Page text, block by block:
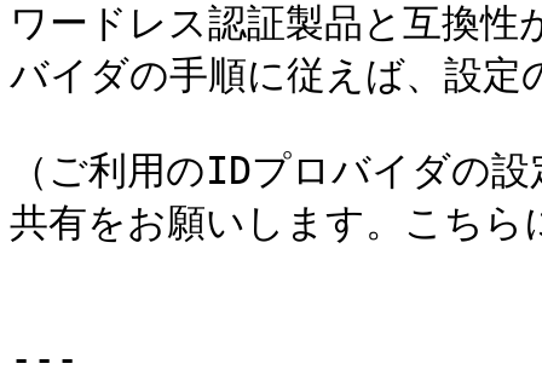
ワードレス認証製品と互換
バイダの手順に従えば、設
（ご利用のIDプロバイダの
共有をお願いします。こち
---